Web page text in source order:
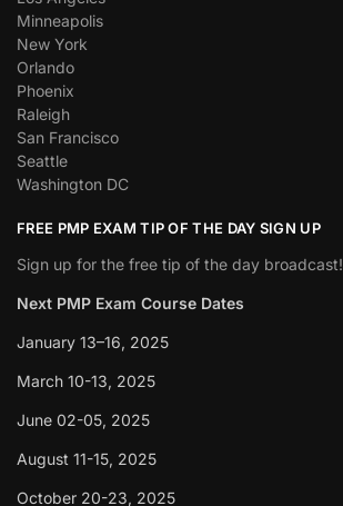
Minneapolis
New York
Orlando
Phoenix
Raleigh
San Francisco
Seattle
Washington DC
FREE PMP EXAM TIP OF THE DAY SIGN UP
Sign up for the free tip of the day broadcast!
Next PMP Exam Course Dates
January 13–16, 2025
March 10-13, 2025
June 02-05, 2025
August 11-15, 2025
October 20-23, 2025